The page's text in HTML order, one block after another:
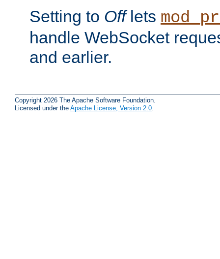
Setting to Offlets
handle WebSocket
and earlier.
Copyright 2026 The Apache Software Foundation.
Licensed under the Apache License, Version 2.0